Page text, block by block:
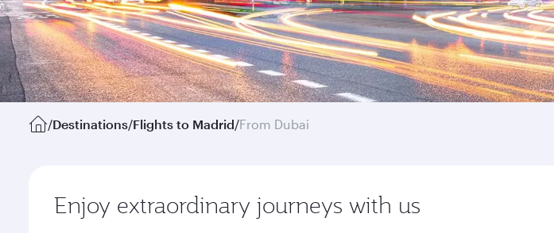
/Destinations/Flights to Madrid/From Dubai
Enjoy extraordinary journeys with us